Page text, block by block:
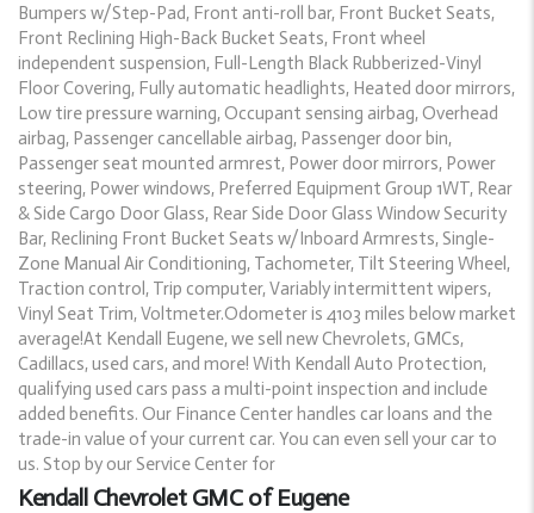
Bumpers w/Step-Pad, Front anti-roll bar, Front Bucket Seats,
Front Reclining High-Back Bucket Seats, Front wheel
independent suspension, Full-Length Black Rubberized-Vinyl
Floor Covering, Fully automatic headlights, Heated door mirrors,
Low tire pressure warning, Occupant sensing airbag, Overhead
airbag, Passenger cancellable airbag, Passenger door bin,
Passenger seat mounted armrest, Power door mirrors, Power
steering, Power windows, Preferred Equipment Group 1WT, Rear
& Side Cargo Door Glass, Rear Side Door Glass Window Security
Bar, Reclining Front Bucket Seats w/Inboard Armrests, Single-
Zone Manual Air Conditioning, Tachometer, Tilt Steering Wheel,
Traction control, Trip computer, Variably intermittent wipers,
Vinyl Seat Trim, Voltmeter.Odometer is 4103 miles below market
average!At Kendall Eugene, we sell new Chevrolets, GMCs,
Cadillacs, used cars, and more! With Kendall Auto Protection,
qualifying used cars pass a multi-point inspection and include
added benefits. Our Finance Center handles car loans and the
trade-in value of your current car. You can even sell your car to
us. Stop by our Service Center for
Kendall Chevrolet GMC of Eugene